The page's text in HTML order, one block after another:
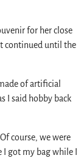
for her close
continued until the
of artificial
I said hobby back
course, we were
got my bag while I